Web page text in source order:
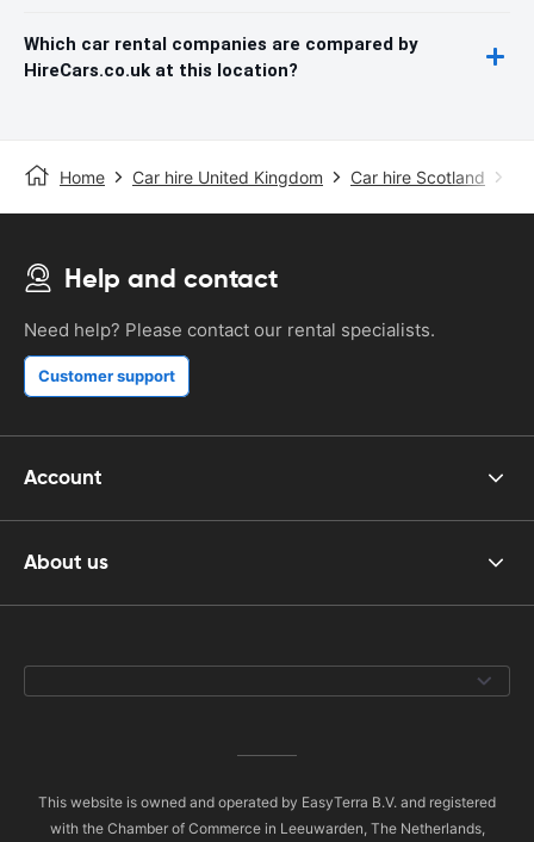
Which car rental companies are compared by
HireCars.co.uk at this location?
Home Car hire United Kingdom Car hire Scotland
Help and contact
Need help? Please contact our rental specialists.
Customer support
Account
About us
This website is owned and operated by EasyTerra B.V. and registered
with the Chamber of Commerce in Leeuwarden, The Netherlands,